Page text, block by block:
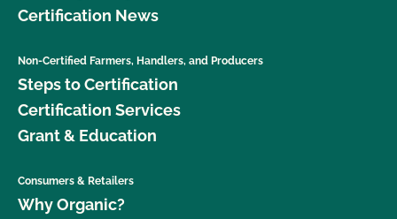
Certification News
Non-Certified Farmers, Handlers, and Producers
Steps to Certification
Certification Services
Grant & Education
Consumers & Retailers
Why Organic?